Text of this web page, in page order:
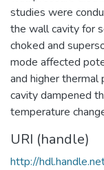
studies were
the wall cavity for
choked and
mode affected
and higher thermal
cavity dampened
temperature
URI (handle)
http://